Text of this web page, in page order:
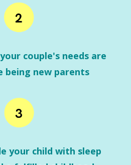
couple's needs are
being new parents
your child with sleep